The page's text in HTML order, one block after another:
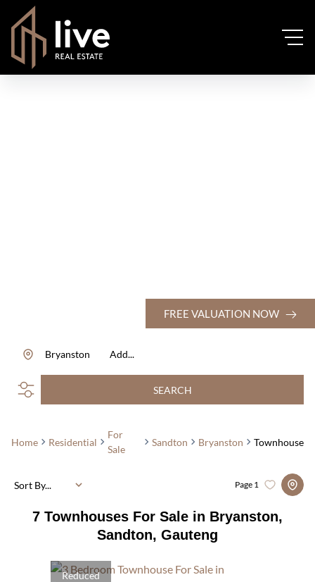
FREE VALUATION NOW
Add...
Bryanston
SEARCH
Home Residential
For
Sale
Sandton Bryanston Townhouse
7 Townhouses For Sale in Bryanston,
Sandton, Gauteng
Page 1
Sort By...
Reduced